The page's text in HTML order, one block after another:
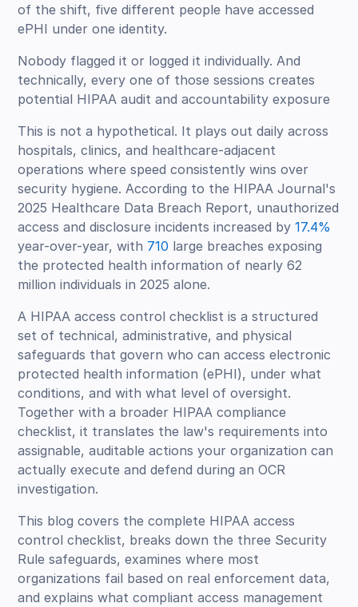
of the shift, five different people have accessed
ePHI under one identity.
Nobody flagged it or logged it individually. And
technically, every one of those sessions creates
potential HIPAA audit and accountability exposure
This is not a hypothetical. It plays out daily across
hospitals, clinics, and healthcare-adjacent
operations where speed consistently wins over
security hygiene. According to the HIPAA Journal's
2025 Healthcare Data Breach Report, unauthorized
access and disclosure incidents increased by17.4%
year-over-year, with 710 large breaches exposing
the protected health information of nearly 62
million individuals in 2025 alone.
A HIPAA access control checklist is a structured
set of technical, administrative, and physical
safeguards that govern who can access electronic
protected health information (ePHI), under what
conditions, and with what level of oversight.
Together with a broader HIPAA compliance
checklist, it translates the law's requirements into
assignable, auditable actions your organization can
actually execute and defend during an OCR
investigation.
This blog covers the complete HIPAA access
control checklist, breaks down the three Security
Rule safeguards, examines where most
organizations fail based on real enforcement data,
and explains what compliant access management